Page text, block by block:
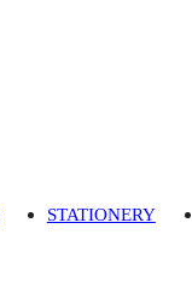
STATIONERY